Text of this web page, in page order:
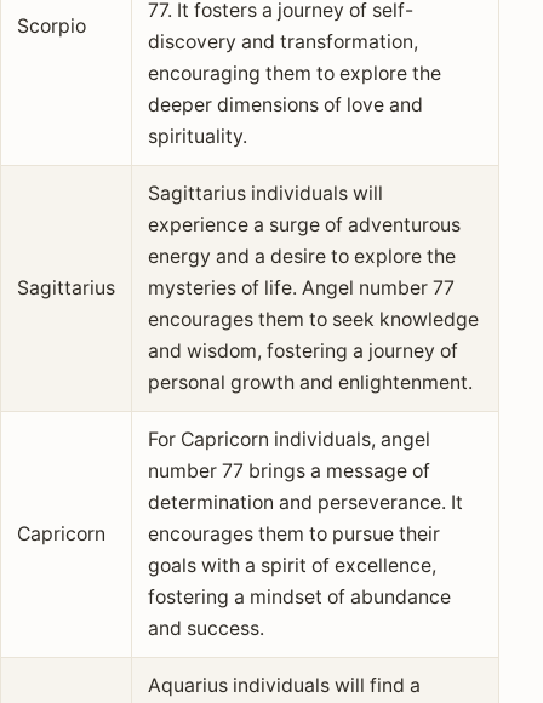
Scorpio
77. It fosters a journey of self-
discovery and transformation,
encouraging them to explore the
deeper dimensions of love and
spirituality.
Sagittarius
Sagittarius individuals will
experience a surge of adventurous
energy and a desire to explore the
mysteries of life. Angel number 77
encourages them to seek knowledge
and wisdom, fostering a journey of
personal growth and enlightenment.
Capricorn
For Capricorn individuals, angel
number 77 brings a message of
determination and perseverance. It
encourages them to pursue their
goals with a spirit of excellence,
fostering a mindset of abundance
and success.
Aquarius individuals will find a